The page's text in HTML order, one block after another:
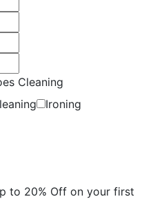
Cleaning
Ironing
to 20% Off on your first